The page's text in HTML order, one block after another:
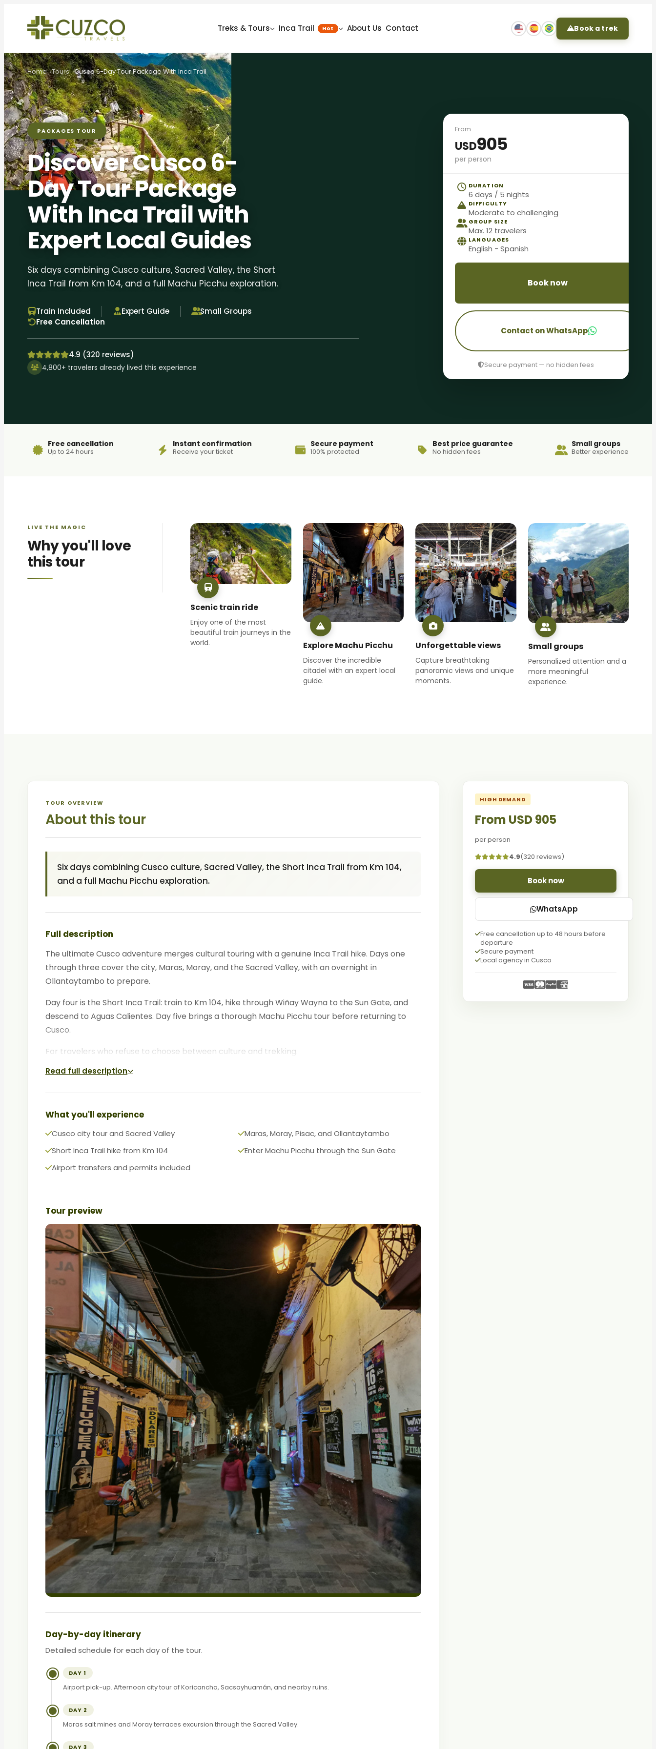
Treks & Tours Inca Trail Hot About Us Contact Book a trek
Home Tours Cusco 6-Day Tour Package With Inca Trail
PACKAGES TOUR
Discover Cusco 6-
Day Tour Package
With Inca Trail with
Expert Local Guides
Six days combining Cusco culture, Sacred Valley, the Short
Inca Trail from Km 104, and a full Machu Picchu exploration.
Train Included Expert Guide
Small Groups
Free Cancellation
4.9 (320 reviews)
4,800+ travelers already lived this experience
From
USD905
per person
DURATION
6 days / 5 nights
DIFFICULTY
Moderate to challenging
GROUP SIZE
Max. 12 travelers
LANGUAGES
English - Spanish
Book now
Contact on WhatsApp
Secure payment — no hidden fees
Free cancellation
Up to 24 hours
Instant confirmation
Receive your ticket
Secure payment
100% protected
Best price guarantee
No hidden fees
Small groups
Better experience
LIVE THE MAGIC
Why you'll love
this tour
Scenic train ride
Enjoy one of the most
beautiful train journeys in the
world.
Explore Machu Picchu
Discover the incredible
citadel with an expert local
guide.
Unforgettable views
Capture breathtaking
panoramic views and unique
moments.
Small groups
Personalized attention and a
more meaningful
experience.
TOUR OVERVIEW
About this tour
Six days combining Cusco culture, Sacred Valley, the Short Inca Trail from Km 104,
and a full Machu Picchu exploration.
Full description
The ultimate Cusco adventure merges cultural touring with a genuine Inca Trail hike. Days one
through three cover the city, Maras, Moray, and the Sacred Valley, with an overnight in
Ollantaytambo to prepare.
Day four is the Short Inca Trail: train to Km 104, hike through Wiñay Wayna to the Sun Gate, and
descend to Aguas Calientes. Day five brings a thorough Machu Picchu tour before returning to
Cusco.
For travelers who refuse to choose between culture and trekking.
Read full description
What you'll experience
Cusco city tour and Sacred Valley
Maras, Moray, Pisac, and Ollantaytambo
Short Inca Trail hike from Km 104
Enter Machu Picchu through the Sun Gate
Airport transfers and permits included
Tour preview
Day-by-day itinerary
Detailed schedule for each day of the tour.
DAY 1
Airport pick-up. Afternoon city tour of Koricancha, Sacsayhuamán, and nearby ruins.
DAY 2
Maras salt mines and Moray terraces excursion through the Sacred Valley.
DAY 3
HIGH DEMAND
From USD 905
per person
4.9(320 reviews)
Book now
WhatsApp
Free cancellation up to 48 hours before
departure
Secure payment
Local agency in Cusco